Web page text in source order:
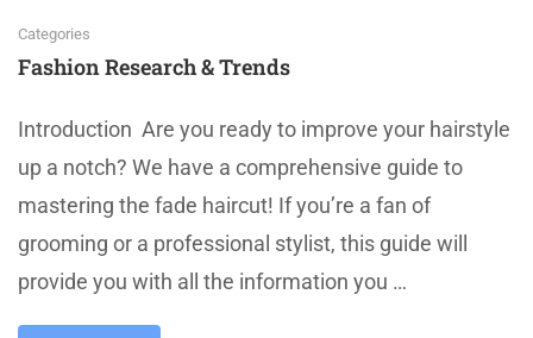
Categories
Fashion Research & Trends
Introduction Are you ready to improve your hairstyle
up a notch? We have a comprehensive guide to
mastering the fade haircut! If you’re a fan of
grooming or a professional stylist, this guide will
provide you with all the information you …